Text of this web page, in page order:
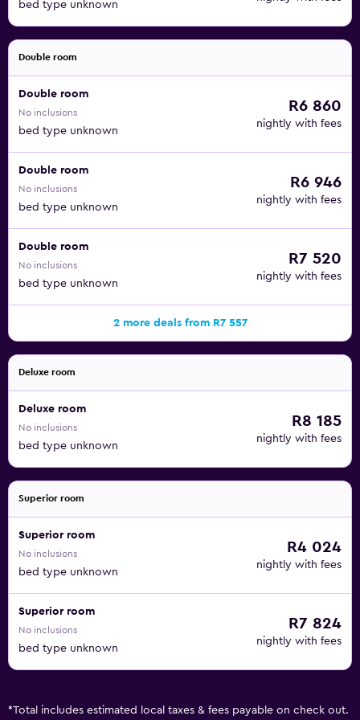
bed type unknown
Double room
Double room
No inclusions
bed type unknown
R6 860
nightly with fees
Double room
No inclusions
bed type unknown
R6 946
nightly with fees
Double room
No inclusions
bed type unknown
R7 520
nightly with fees
2 more deals from R7 557
Deluxe room
Deluxe room
No inclusions
bed type unknown
R8 185
nightly with fees
Superior room
Superior room
No inclusions
bed type unknown
R4 024
nightly with fees
Superior room
No inclusions
bed type unknown
R7 824
nightly with fees
*Total includes estimated local taxes & fees payable on check out.